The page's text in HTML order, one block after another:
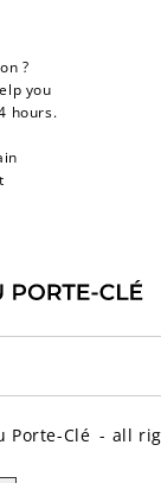
?
you
hours.
Porte-Clé - all